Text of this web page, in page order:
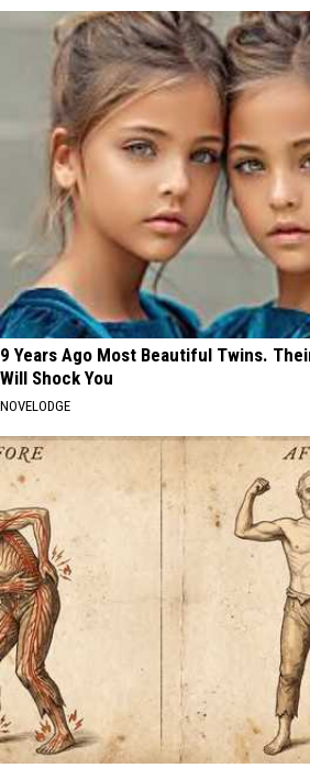
9 Years Ago Most Beautiful Twins.
Will Shock You
NOVELODGE